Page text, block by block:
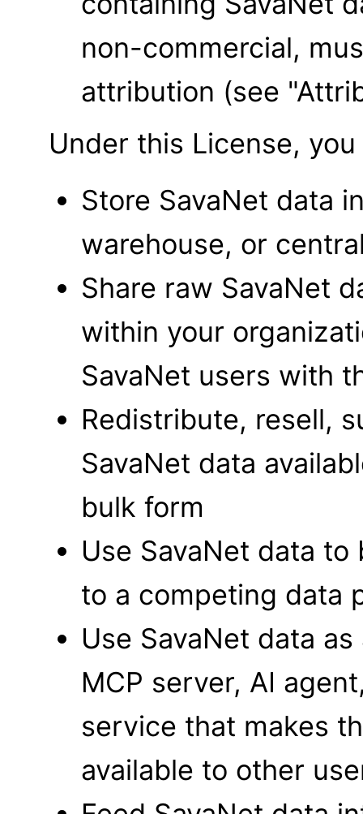
non-commercial,
attribution (see
Under this License,
Store SavaNet data
warehouse, or
Share raw SavaNet
within your
SavaNet users with
Redistribute, resell,
SavaNet data
bulk form
Use SavaNet data
to a competing data
Use SavaNet data
MCP server, AI
service that makes
available to other